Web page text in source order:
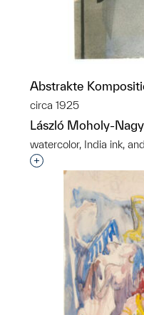
Abstrakte
circa 1925
László Moholy-Nagy
watercolor, India ink,
Interested in